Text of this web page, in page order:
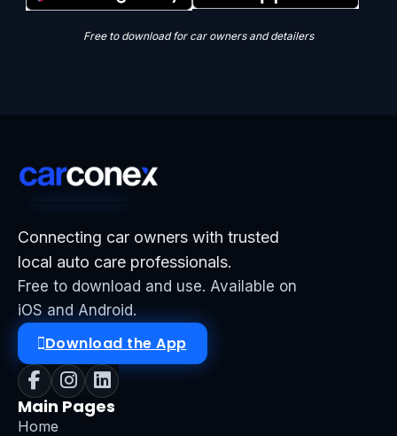
Free to download for car owners and detailers
Connecting car owners with trusted
local auto care professionals.
Free to download and use. Available on
iOS and Android.
Download the App
Main Pages
Home